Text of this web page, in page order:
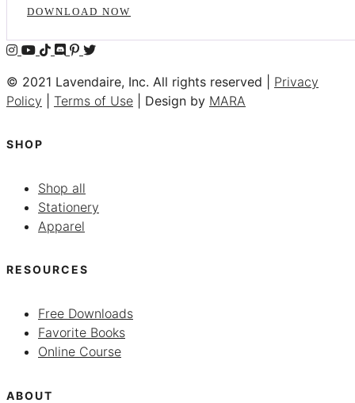
DOWNLOAD NOW
© 2021 Lavendaire, Inc. All rights reserved | Privacy
Policy
Terms of Use | Design by MARA
SHOP
Shop all
Stationery
Apparel
RESOURCES
Free Downloads
Favorite Books
Online Course
ABOUT